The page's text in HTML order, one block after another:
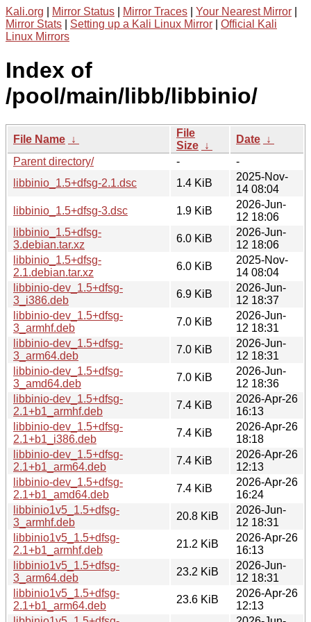
Kali.org Mirror Status Mirror Traces Your Nearest Mirror
Mirror Stats
Setting up a Kali Linux Mirror
Official Kali
Linux Mirrors
Index of
/pool/main/libb/libbinio/
File Name ↓
File
Size ↓
Date ↓
Parent directory/
-
-
libbinio_1.5+dfsg-2.1.dsc
1.4 KiB
2025-Nov-
14 08:04
libbinio_1.5+dfsg-3.dsc
1.9 KiB
2026-Jun-
12 18:06
libbinio_1.5+dfsg-
3.debian.tar.xz
6.0 KiB
2026-Jun-
12 18:06
libbinio_1.5+dfsg-
2.1.debian.tar.xz
6.0 KiB
2025-Nov-
14 08:04
libbinio-dev_1.5+dfsg-
3_i386.deb
6.9 KiB
2026-Jun-
12 18:37
libbinio-dev_1.5+dfsg-
3_armhf.deb
7.0 KiB
2026-Jun-
12 18:31
libbinio-dev_1.5+dfsg-
3_arm64.deb
7.0 KiB
2026-Jun-
12 18:31
libbinio-dev_1.5+dfsg-
3_amd64.deb
7.0 KiB
2026-Jun-
12 18:36
libbinio-dev_1.5+dfsg-
2.1+b1_armhf.deb
7.4 KiB
2026-Apr-26
16:13
libbinio-dev_1.5+dfsg-
2.1+b1_i386.deb
7.4 KiB
2026-Apr-26
18:18
libbinio-dev_1.5+dfsg-
2.1+b1_arm64.deb
7.4 KiB
2026-Apr-26
12:13
libbinio-dev_1.5+dfsg-
2.1+b1_amd64.deb
7.4 KiB
2026-Apr-26
16:24
libbinio1v5_1.5+dfsg-
3_armhf.deb
20.8 KiB
2026-Jun-
12 18:31
libbinio1v5_1.5+dfsg-
2.1+b1_armhf.deb
21.2 KiB
2026-Apr-26
16:13
libbinio1v5_1.5+dfsg-
3_arm64.deb
23.2 KiB
2026-Jun-
12 18:31
libbinio1v5_1.5+dfsg-
2.1+b1_arm64.deb
23.6 KiB
2026-Apr-26
12:13